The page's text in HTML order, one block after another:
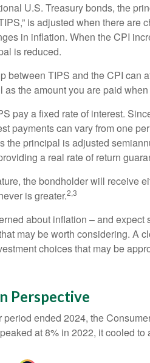
U.S. Treasury bonds, the
is adjusted when there
in inflation. When the CPI
is reduced.
between TIPS and the CPI can
as the amount you are paid
pay a fixed rate of interest.
payments can vary from one
the principal is adjusted
a real rate of return
the bondholder will receive
is greater.2,3
about inflation – and
may be worth considering. A
choices that may be
Perspective
period ended 2024, the
at 8% in 2022, it cooled to